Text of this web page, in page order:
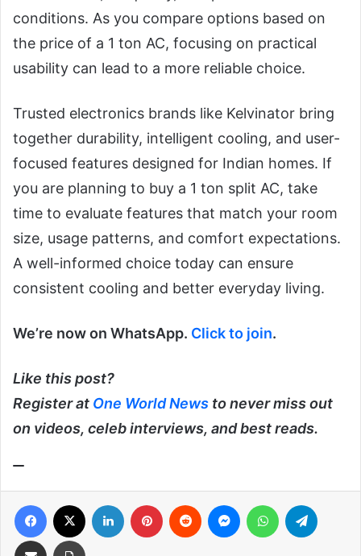
conditions. As you compare options based on
the price of a 1 ton AC, focusing on practical
usability can lead to a more reliable choice.
Trusted electronics brands like Kelvinator bring
together durability, intelligent cooling, and user-
focused features designed for Indian homes. If
you are planning to buy a 1 ton split AC, take
time to evaluate features that match your room
size, usage patterns, and comfort expectations.
A well-informed choice today can ensure
consistent cooling and better everyday living.
We’re now on WhatsApp. Click to join.
Like this post?
Register at One World News to never miss out
on videos, celeb interviews, and best reads.
Facebook LinkedIn Pinterest Reddit MessengerWhatsApp
Share via Email Print